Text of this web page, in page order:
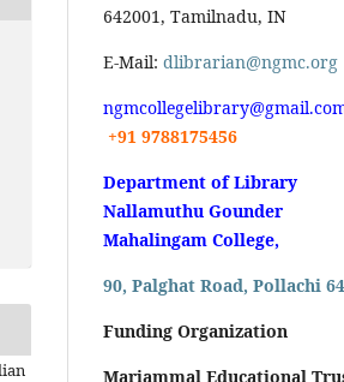
642001, Tamilnadu, IN
E-Mail: dlibrarian@ngmc.org
+91 9788175456
Department of Library
Nallamuthu Gounder
Mahalingam College,
90, Palghat Road, Pollachi
Funding Organization
Mariammal Educational